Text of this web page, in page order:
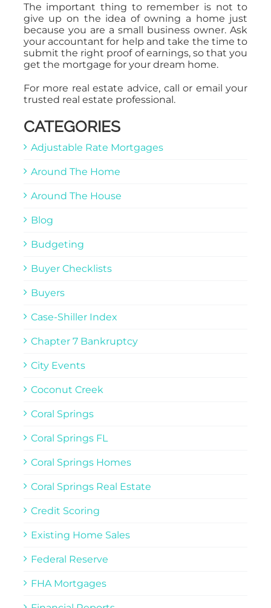
The important thing to remember is not to
give up on the idea of owning a home just
because you are a small business owner. Ask
your accountant for help and take the time to
submit the right proof of earnings, so that you
get the mortgage for your dream home.
For more real estate advice, call or email your
trusted real estate professional.
CATEGORIES
Adjustable Rate Mortgages
Around The Home
Around The House
Blog
Budgeting
Buyer Checklists
Buyers
Case-Shiller Index
Chapter 7 Bankruptcy
City Events
Coconut Creek
Coral Springs
Coral Springs FL
Coral Springs Homes
Coral Springs Real Estate
Credit Scoring
Existing Home Sales
Federal Reserve
FHA Mortgages